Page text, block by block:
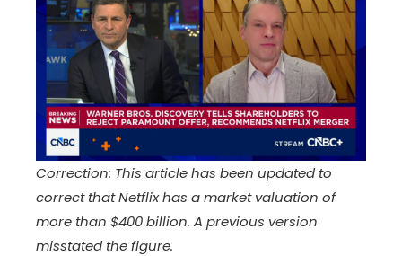
Correction: This article has been updated to
correct that Netflix has a market valuation of
more than $400 billion. A previous version
misstated the figure.